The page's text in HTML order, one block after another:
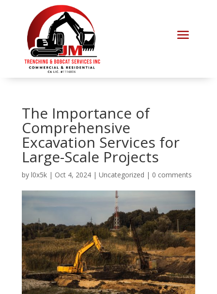
The Importance of
Comprehensive
Excavation Services for
Large-Scale Projects
by l0x5k| Oct 4, 2024| Uncategorized | 0 comments